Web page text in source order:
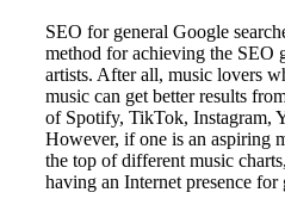
SEO for general Google
method for achieving the SEO
artists. After all, music lovers
music can get better results
of Spotify, TikTok, Instagram,
However, if one is an aspiring
the top of different music
having an Internet presence for